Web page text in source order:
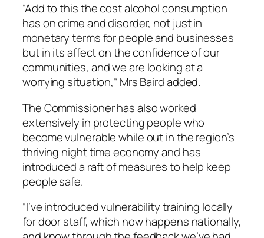
“Add to this the cost alcohol consumption
has on crime and disorder, not just in
monetary terms for people and businesses
but in its affect on the confidence of our
communities, and we are looking at a
worrying situation,“ Mrs Baird added.
The Commissioner has also worked
extensively in protecting people who
become vulnerable while out in the region’s
thriving night time economy and has
introduced a raft of measures to help keep
people safe.
“I’ve introduced vulnerability training locally
for door staff, which now happens nationally,